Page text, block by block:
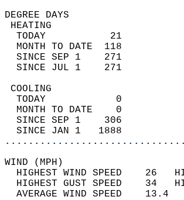
TODAY           21
MONTH TO DATE  118
SINCE SEP 1    271
SINCE JUL 1    271
TODAY            0
MONTH TO DATE    0
SINCE SEP 1    306
SINCE JAN 1   1888
HIGHEST WIND SPEED
HIGHEST GUST SPEED
AVERAGE